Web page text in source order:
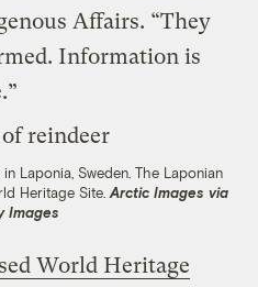
Affairs. “They
Information is
Laponia, Sweden. The Laponian
Heritage Site. Arctic Images via
Images
World Heritage